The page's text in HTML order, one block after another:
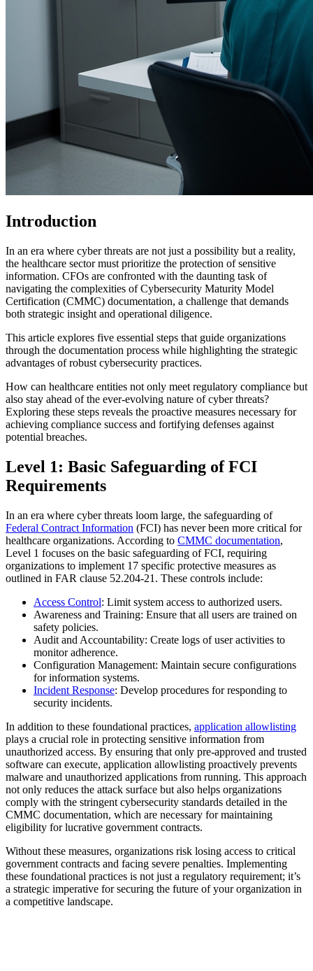
Introduction
In an era where cyber threats are not just a possibility but a reality,
the healthcare sector must prioritize the protection of sensitive
information. CFOs are confronted with the daunting task of
navigating the complexities of Cybersecurity Maturity Model
Certification (CMMC) documentation, a challenge that demands
both strategic insight and operational diligence.
This article explores five essential steps that guide organizations
through the documentation process while highlighting the strategic
advantages of robust cybersecurity practices.
How can healthcare entities not only meet regulatory compliance but
also stay ahead of the ever-evolving nature of cyber threats?
Exploring these steps reveals the proactive measures necessary for
achieving compliance success and fortifying defenses against
potential breaches.
Level 1: Basic Safeguarding of FCI
Requirements
In an era where cyber threats loom large, the safeguarding of
Federal Contract Information (FCI) has never been more critical for
healthcare organizations. According to CMMC documentation,
Level 1 focuses on the basic safeguarding of FCI, requiring
organizations to implement 17 specific protective measures as
outlined in FAR clause 52.204-21. These controls include:
Access Control: Limit system access to authorized users.
Awareness and Training: Ensure that all users are trained on
safety policies.
Audit and Accountability: Create logs of user activities to
monitor adherence.
Configuration Management: Maintain secure configurations
for information systems.
Incident Response: Develop procedures for responding to
security incidents.
In addition to these foundational practices, application allowlisting
plays a crucial role in protecting sensitive information from
unauthorized access. By ensuring that only pre-approved and trusted
software can execute, application allowlisting proactively prevents
malware and unauthorized applications from running. This approach
not only reduces the attack surface but also helps organizations
comply with the stringent cybersecurity standards detailed in the
CMMC documentation, which are necessary for maintaining
eligibility for lucrative government contracts.
Without these measures, organizations risk losing access to critical
government contracts and facing severe penalties. Implementing
these foundational practices is not just a regulatory requirement; it’s
a strategic imperative for securing the future of your organization in
a competitive landscape.